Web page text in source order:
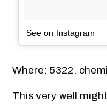
See on Instagram
Where: 5322,
This very well